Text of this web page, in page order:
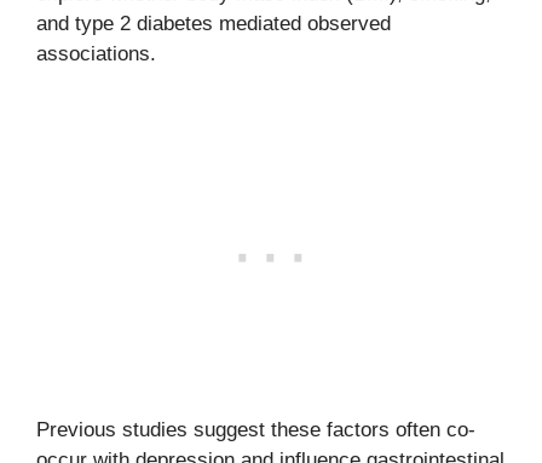
and type 2 diabetes mediated observed
associations.
Previous studies suggest these factors often co-